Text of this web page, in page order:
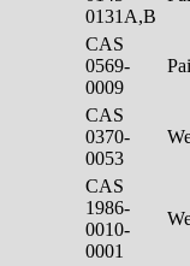
0131A,B
CAS
0569-
0009
CAS
0370-
0053
CAS
1986-
0010-
0001